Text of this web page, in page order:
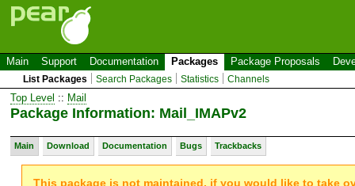
Main Support Documentation Packages Package Proposals
List Packages Search Packages Statistics Channels
Top Level :: Mail
Package Information: Mail_IMAPv2
Main Download Documentation Bugs Trackbacks
This package is not maintained, if you would like to take